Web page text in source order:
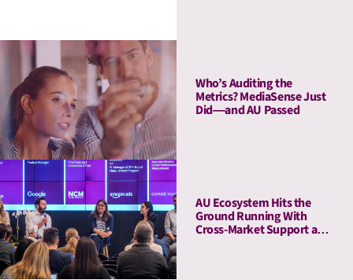
Who’s Auditing the
Metrics? MediaSense Just
Did—and AU Passed
AU Ecosystem Hits the
Ground Running With
Cross-Market Support and